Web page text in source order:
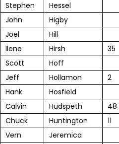
Stephen
Hessel
John
Higby
Joel
Hill
Ilene
Hirsh
35
Scott
Hoff
Jeff
Hollamon
2
Hank
Hosfield
Calvin
Hudspeth
48
Chuck
Huntington 11
Vern
Jeremica